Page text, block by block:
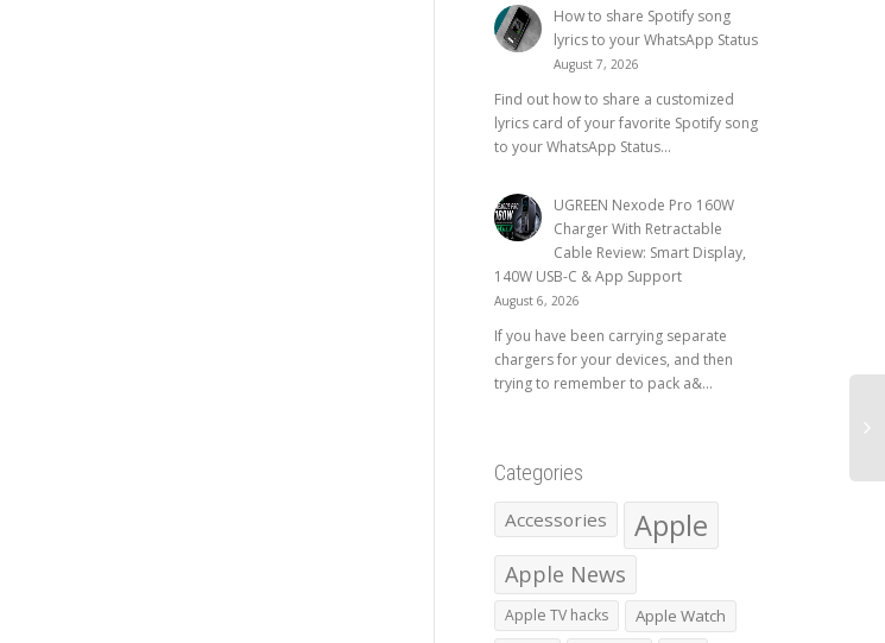
How to share Spotify song
lyrics to your WhatsApp Status
August 7, 2026
Find out how to share a customized
lyrics card of your favorite Spotify song
to your WhatsApp Status...
UGREEN Nexode Pro 160W
Charger With Retractable
Cable Review: Smart Display,
140W USB-C & App Support
August 6, 2026
If you have been carrying separate
chargers for your devices, and then
trying to remember to pack a&...
Categories
Accessories Apple
Apple News
Apple TV hacks Apple Watch